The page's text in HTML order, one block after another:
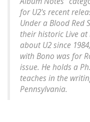
for U2's recent
Under a Blood Red
their historicLive at
about U2 since
with Bono was for
issue. He holds a
teaches in the
Pennsylvania.